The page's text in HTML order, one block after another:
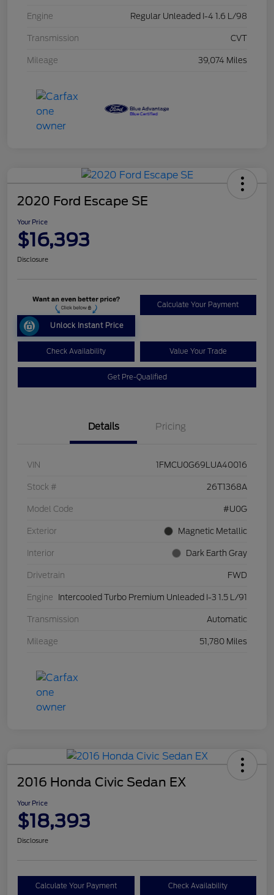
Engine Regular Unleaded I-4 1.6 L/98
Transmission CVT
Mileage 39,074 Miles
2020 Ford Escape SE
Your Price
$16,393
Disclosure
Unlock Instant Price
Calculate Your Payment
Check Availability Value Your Trade
Get Pre-Qualified
Details Pricing
VIN 1FMCU0G69LUA40016
Stock # 26T1368A
Model Code #U0G
Exterior Magnetic Metallic
Interior Dark Earth Gray
Drivetrain FWD
Engine Intercooled Turbo Premium Unleaded I-3 1.5 L/91
Transmission Automatic
Mileage 51,780 Miles
2016 Honda Civic Sedan EX
Your Price
$18,393
Disclosure
Calculate Your Payment Check Availability